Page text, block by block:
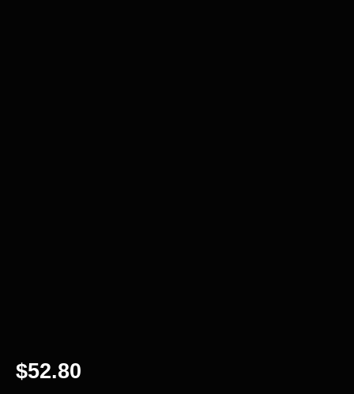
$52.80